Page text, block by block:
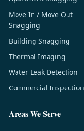
Move In / Move Out
Snagging
Building Snagging
Thermal Imaging
Water Leak Detection
Commercial Inspection
Areas We Serve